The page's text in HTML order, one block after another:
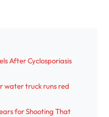
After Cyclosporiasis
water truck runs red
for Shooting That